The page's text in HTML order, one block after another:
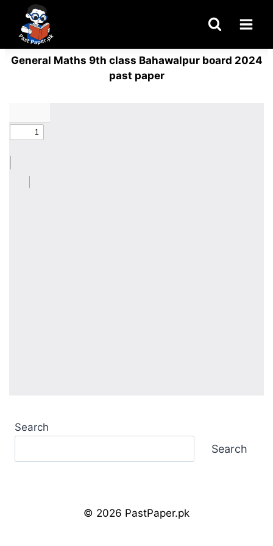
content
General Maths 9th class Bahawalpur board 2024
past paper
Search
Search
© 2026 PastPaper.pk